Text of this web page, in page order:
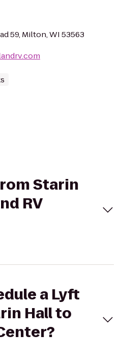
59, Milton, WI 53563
Starin
RV
a Lyft
Hall to